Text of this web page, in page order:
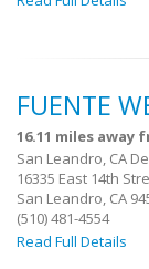
FUENTE
16.11 miles away
San Leandro, CA
16335 East 14th
San Leandro, CA
(510) 481-4554
Read Full Details